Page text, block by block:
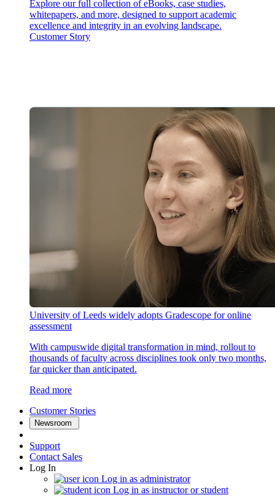
Explore our full collection of eBooks, case studies,
whitepapers, and more, designed to support academic
excellence and integrity in an evolving landscape.
Customer Story
University of Leeds widely adopts Gradescope for online
assessment
With campuswide digital transformation in mind, rollout to
thousands of faculty across disciplines took only two months,
far quicker than anticipated.
Read more
Customer Stories
Newsroom
Support
Contact Sales
Log In
Log in as administrator
Log in as instructor or student